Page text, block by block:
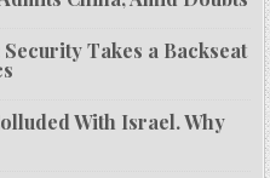
Takes a Backseat
With Israel. Why